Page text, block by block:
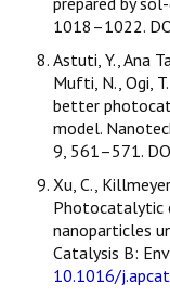
1018–1022.
Astuti, Y., Ana
Mufti, N., Ogi,
better
model.
9, 561–571.
Xu, C.,
Photocatalytic
nanoparticles
Catalysis B:
10.1016/